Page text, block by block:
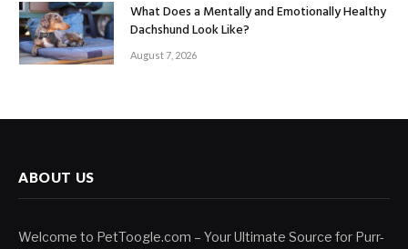
What Does a Mentally and Emotionally Healthy
Dachshund Look Like?
August 7, 2026
ABOUT US
Welcome to PetToogle.com – Your Ultimate Source for Purr-